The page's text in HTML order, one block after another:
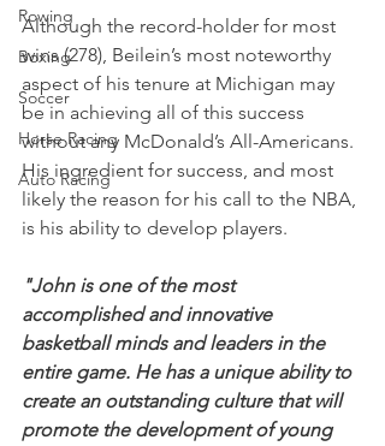
Rowing
Boxing
Soccer
Horse Racing
Auto Racing
Although the record-holder for most
wins (278), Beilein’s most noteworthy
aspect of his tenure at Michigan may
be in achieving all of this success
without any McDonald’s All-Americans.
His ingredient for success, and most
likely the reason for his call to the NBA,
is his ability to develop players.
"John is one of the most
accomplished and innovative
basketball minds and leaders in the
entire game. He has a unique ability to
create an outstanding culture that will
promote the development of young